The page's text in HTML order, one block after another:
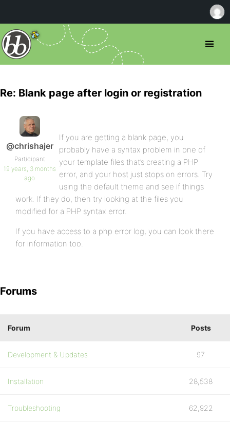
Re: Blank page after login or registration
@chrishajer
Participant
19 years, 3 months
ago
If you are getting a blank page, you
probably have a syntax problem in one of
your template files that’s creating a PHP
error, and your host just stops on errors. Try
using the default theme and see if things
work. If they do, then try looking at the files you
modified for a PHP syntax error.
If you have access to a php error log, you can look there
for information too.
Forums
Forum Posts
Development & Updates 97
Installation 28,538
Troubleshooting 62,922